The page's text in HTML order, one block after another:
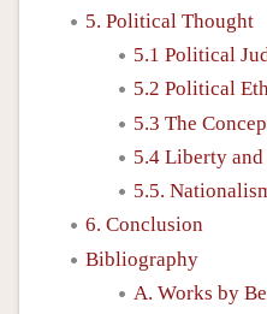
5. Political Thought
5.1 Political
5.2 Political
5.3 The
5.4 Liberty
5.5.
6. Conclusion
Bibliography
A. Works by